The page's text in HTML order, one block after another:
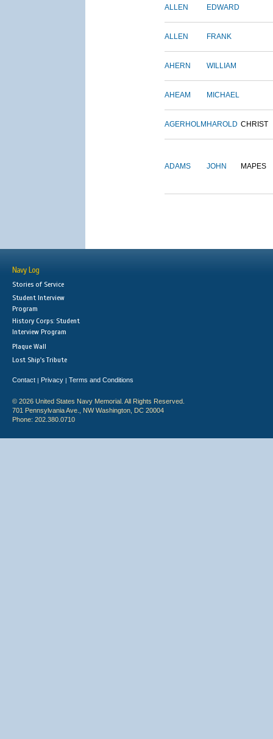
ALLEN EDWARD
ALLEN FRANK
AHERN WILLIAM
AHEAM MICHAEL
AGERHOLM HAROLD CHRIST
ADAMS JOHN MAPES
Navy Log
Stories of Service
Student Interview
Program
History Corps: Student
Interview Program
Plaque Wall
Lost Ship's Tribute
Contact | Privacy | Terms and Conditions
© 2026 United States Navy Memorial. All Rights Reserved.
701 Pennsylvania Ave., NW Washington, DC 20004
Phone: 202.380.0710